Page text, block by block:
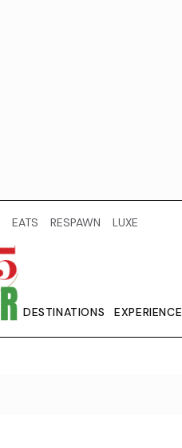
EATS RESPAWN LUXE
DESTINATIONS